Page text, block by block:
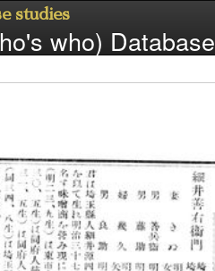
studies
who) Database